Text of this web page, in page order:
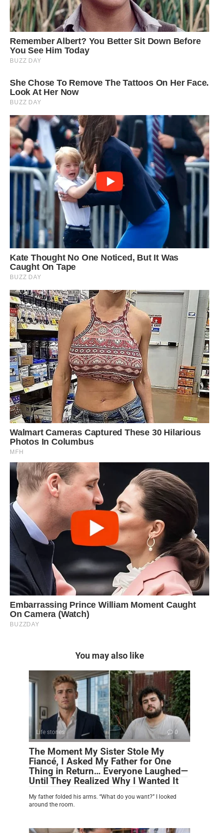
You may also like
Life stories 0
The Moment My Sister Stole My
Fiancé, I Asked My Father for One
Thing in Return… Everyone Laughed—
Until They Realized Why I Wanted It
My father folded his arms. “What do you want?” I looked
around the room.